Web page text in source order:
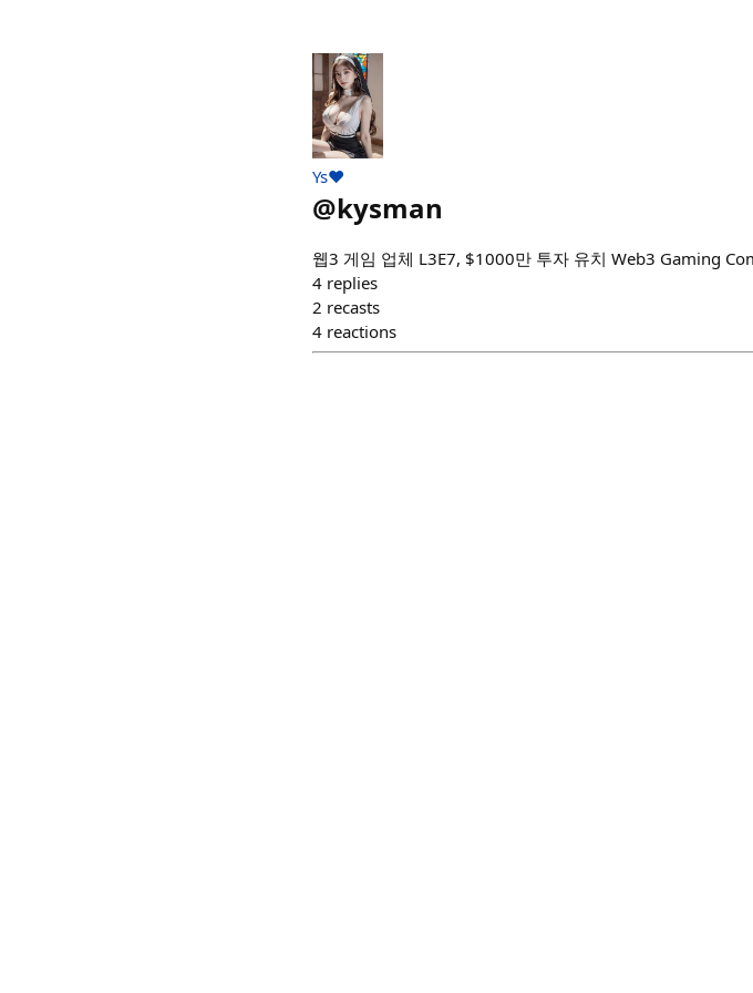
Ys❤️
@kysman
웹3 게임 업체 L3E7, $1000만 투자 유치 Web3 Gaming
4 replies
2 recasts
4 reactions